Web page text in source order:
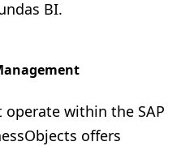
BI.
within the SAP
offers